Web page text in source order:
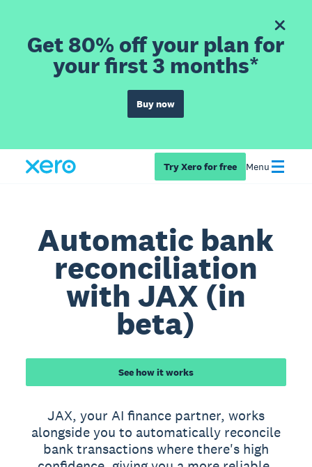
Get 80% off your plan for
your first 3 months*
Buy now
Try Xero for free Menu
Automatic bank
reconciliation
with JAX (in
beta)
See how it works
JAX, your AI finance partner, works
alongside you to automatically reconcile
bank transactions where there's high